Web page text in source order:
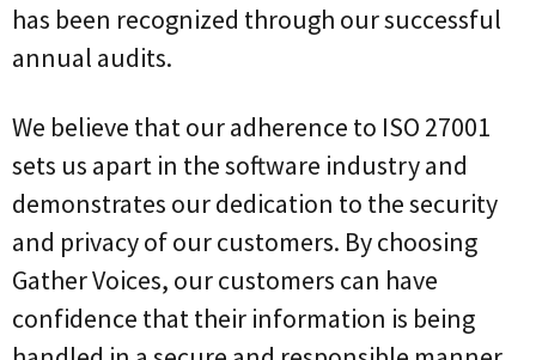
has been recognized through our successful
annual audits.
We believe that our adherence to ISO 27001
sets us apart in the software industry and
demonstrates our dedication to the security
and privacy of our customers. By choosing
Gather Voices, our customers can have
confidence that their information is being